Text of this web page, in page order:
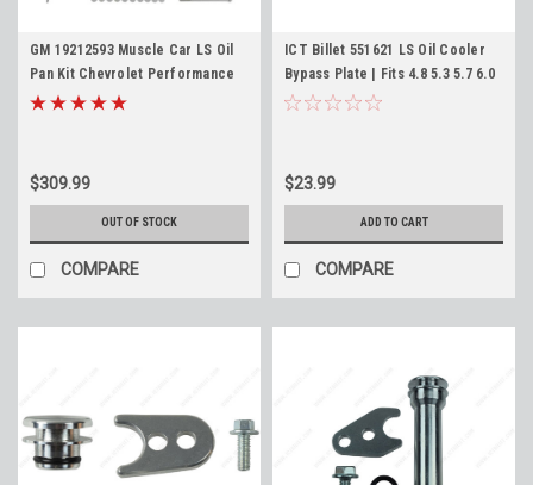
GM 19212593 Muscle Car LS Oil
Pan Kit Chevrolet Performance
Swap Pan LS1 LS3 LQ4 LM7 L96
$309.99
OUT OF STOCK
COMPARE
ICT Billet 551621 LS Oil Cooler
Bypass Plate | Fits 4.8 5.3 5.7 6.0
6.2 7.0 LS1 LS3 LQ4 LM7 LC9 |
$23.99
ADD TO CART
COMPARE